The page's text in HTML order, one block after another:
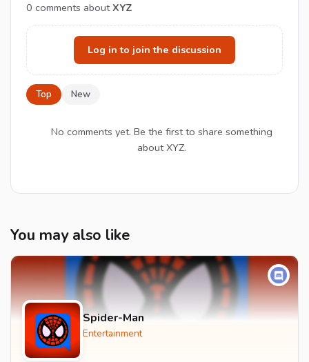
0 comments aboutXYZ
Log in to join the discussion
Top New
No comments yet. Be the first to share something
about XYZ.
You may also like
Spider-Man
Entertainment